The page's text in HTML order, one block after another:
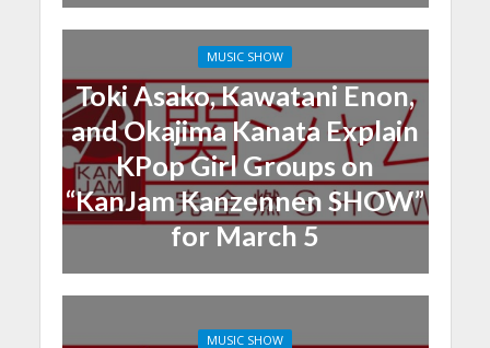
MUSIC SHOW
Toki Asako, Kawatani Enon,
and Okajima Kanata Explain
KPop Girl Groups on
“KanJam Kanzennen SHOW”
for March 5
MUSIC SHOW